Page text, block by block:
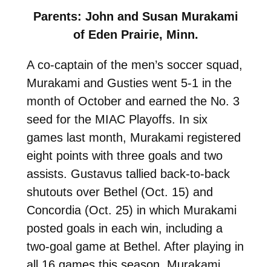
Parents: John and Susan Murakami
of Eden Prairie, Minn.
A co-captain of the men’s soccer squad,
Murakami and Gusties went 5-1 in the
month of October and earned the No. 3
seed for the MIAC Playoffs. In six
games last month, Murakami registered
eight points with three goals and two
assists. Gustavus tallied back-to-back
shutouts over Bethel (Oct. 15) and
Concordia (Oct. 25) in which Murakami
posted goals in each win, including a
two-goal game at Bethel. After playing in